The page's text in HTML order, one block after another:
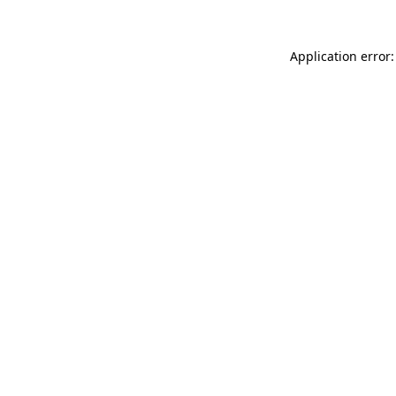
Application